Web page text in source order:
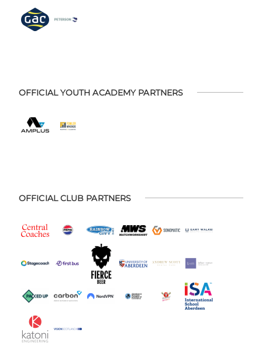
OFFICIAL YOUTH ACADEMY PARTNERS
OFFICIAL CLUB PARTNERS